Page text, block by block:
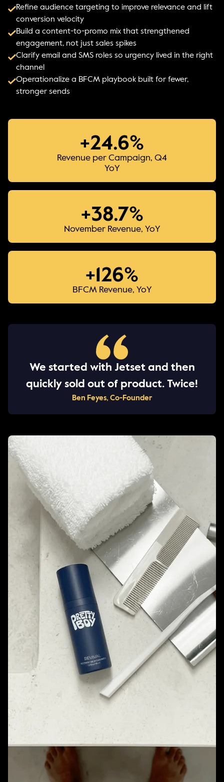
Refine audience targeting to improve relevance and lift
conversion velocity
Build a content-to-promo mix that strengthened
engagement, not just sales spikes
Clarify email and SMS roles so urgency lived in the right
channel
Operationalize a BFCM playbook built for fewer,
stronger sends
+24.6%
Revenue per Campaign, Q4
YoY
+38.7%
November Revenue, YoY
+126%
BFCM Revenue, YoY
We started with Jetset and then
quickly sold out of product. Twice!
Ben Feyes, Co-Founder